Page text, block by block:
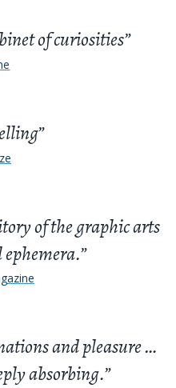
of curiosities”
of the graphic arts
and pleasure …
absorbing.”